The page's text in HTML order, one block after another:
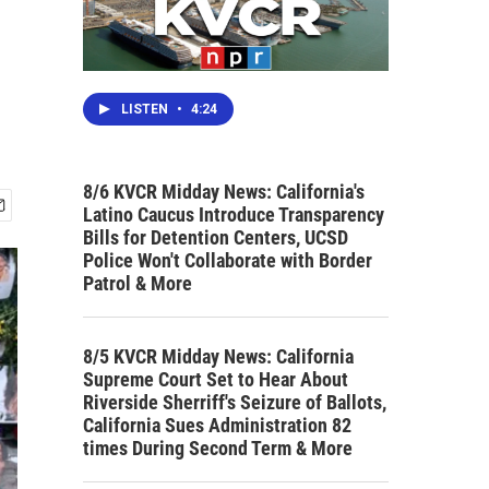
LISTEN • 4:24
8/6 KVCR Midday News: California's
Latino Caucus Introduce Transparency
Bills for Detention Centers, UCSD
Police Won't Collaborate with Border
Patrol & More
8/5 KVCR Midday News: California
Supreme Court Set to Hear About
Riverside Sherriff's Seizure of Ballots,
California Sues Administration 82
times During Second Term & More